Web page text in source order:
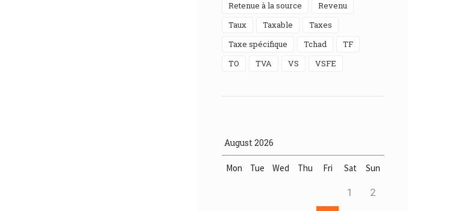
Retenue à la source
Revenu
Taux
Taxable
taxes
Taxe spécifique
Tchad
TF
TO
TVA VS VSFE
August 2026
Mon Tue Wed Thu Fri Sat Sun
1 2